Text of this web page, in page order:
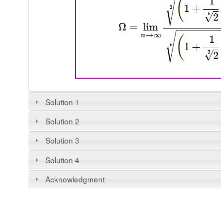
Solution 1
Solution 2
Solution 3
Solution 4
Acknowledgment